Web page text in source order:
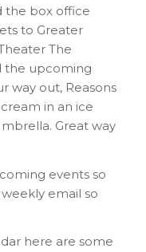
the box office
to Greater
The
the upcoming
way out, Reasons
in an ice
Great way
events so
email so
here are some